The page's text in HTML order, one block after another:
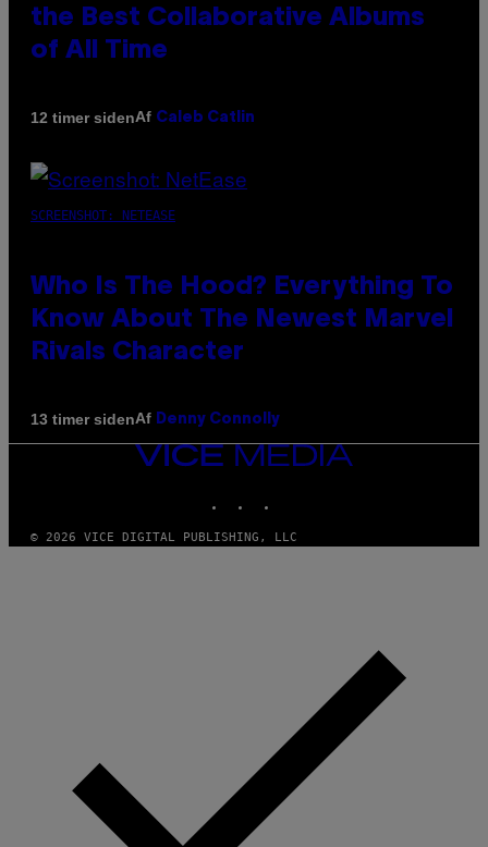
the Best Collaborative Albums
of All Time
12 timer sidenAf Caleb Catlin
SCREENSHOT: NETEASE
Who Is The Hood? Everything To
Know About The Newest Marvel
Rivals Character
13 timer sidenAf Denny Connolly
VICE
© 2026 VICE DIGITAL PUBLISHING, LLC